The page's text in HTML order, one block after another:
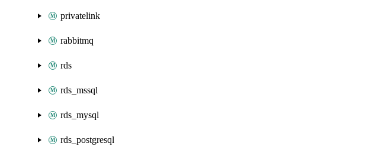
privatelink
rabbitmq
rds
rds_mssql
rds_mysql
rds_postgresql